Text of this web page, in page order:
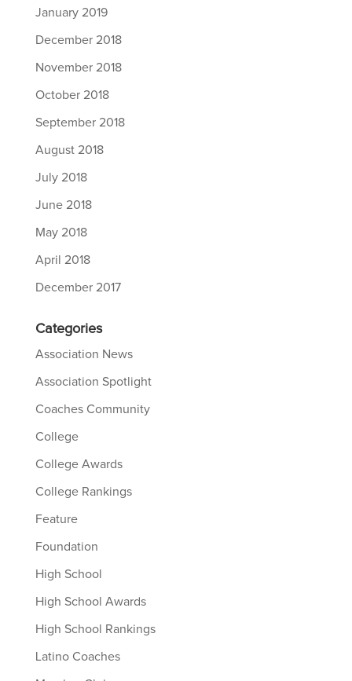
January 2019
December 2018
November 2018
October 2018
September 2018
August 2018
July 2018
June 2018
May 2018
April 2018
December 2017
Categories
Association News
Association Spotlight
Coaches Community
College
College Awards
College Rankings
Feature
Foundation
High School
High School Awards
High School Rankings
Latino Coaches